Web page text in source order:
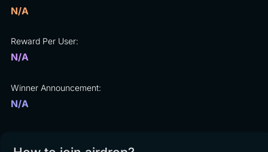
N/A
Reward Per User:
N/A
Winner Announcement:
N/A